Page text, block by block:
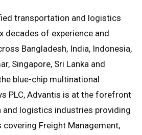
transportation and logistics
decades of experience and
Bangladesh, India, Indonesia,
Singapore, Sri Lanka and
blue-chip multinational
PLC, Advantis is at the forefront
logistics industries providing
Freight Management,